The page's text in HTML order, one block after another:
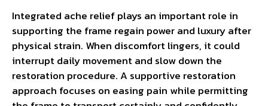
Integrated ache relief plays an important role in
supporting the frame regain power and luxury after
physical strain. When discomfort lingers, it could
interrupt daily movement and slow down the
restoration procedure. A supportive restoration
approach focuses on easing pain while permitting